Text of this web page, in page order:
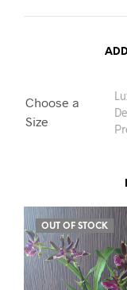
Choose a
Size
OUT OF STOCK